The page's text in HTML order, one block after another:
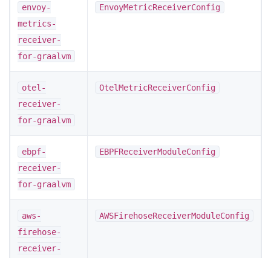
envoy-
metrics-
receiver-
for-graalvm
EnvoyMetricReceiverConfig
otel-
receiver-
for-graalvm
OtelMetricReceiverConfig
ebpf-
receiver-
for-graalvm
EBPFReceiverModuleConfig
aws-
firehose-
receiver-
AWSFirehoseReceiverModuleConfig